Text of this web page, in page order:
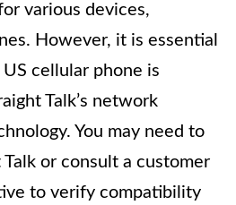
various devices,
However, it is essential
cellular phone is
Talk’s network
You may need to
or consult a customer
to verify compatibility